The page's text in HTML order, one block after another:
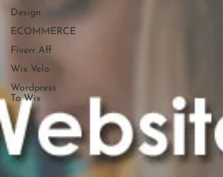
Design
ECOMMERCE
Fiverr Aff
Wix Velo
Wordpress
To Wix